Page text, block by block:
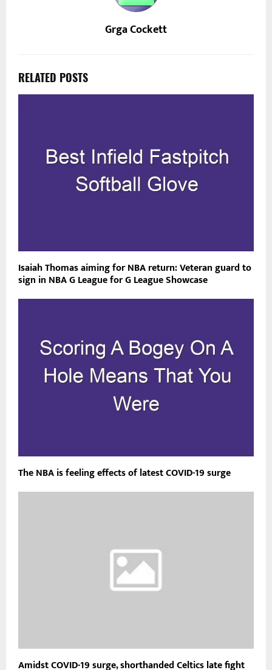
Grga Cockett
RELATED POSTS
Isaiah Thomas aiming for NBA return: Veteran guard to
sign in NBA G League for G League Showcase
The NBA is feeling effects of latest COVID-19 surge
Amidst COVID-19 surge, shorthanded Celtics late fight